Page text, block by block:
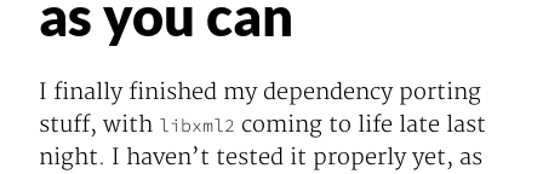
as you can
I finally finished my dependency porting
stuff, with libxml2 coming to life late last
night. I haven’t tested it properly yet, as